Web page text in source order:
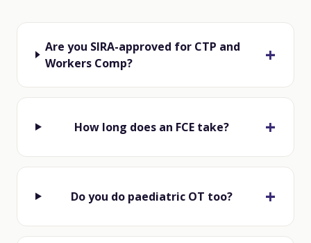
Are you SIRA-approved for CTP and
Workers Comp?
How long does an FCE take?
Do you do paediatric OT too?